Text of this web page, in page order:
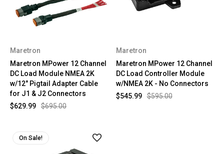
Maretron
Maretron MPower 12 Channel
DC Load Module NMEA 2K
w/12" Pigtail Adapter Cable
for J1 & J2 Connectors
$695.00
$629.99
Maretron
Maretron MPower 12 Channel
DC Load Controller Module
w/NMEA 2K - No Connectors
$595.00
$545.99
On Sale!